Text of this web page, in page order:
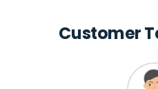
Customer